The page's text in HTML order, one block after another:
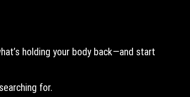
holding your body back—and start
for.